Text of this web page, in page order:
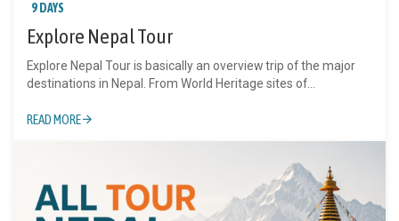
9 DAYS
Explore Nepal Tour
Explore Nepal Tour is basically an overview trip of the major
destinations in Nepal. From World Heritage sites of...
READ MORE